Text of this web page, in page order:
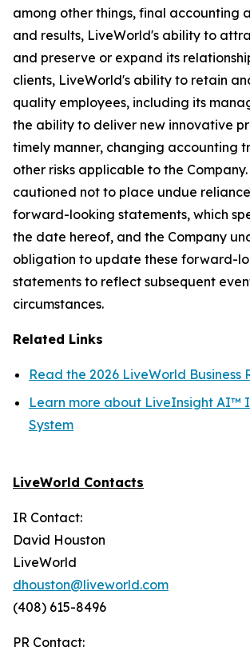
among other things, final accounting
and results, LiveWorld's ability to
and preserve or expand its
clients, LiveWorld's ability to retain
quality employees, including its
the ability to deliver new innovative
timely manner, changing accounting
other risks applicable to the
cautioned not to place undue
forward-looking statements, which
the date hereof, and the Company
obligation to update these forward-
statements to reflect subsequent
circumstances.
Related Links
Read the 2026 LiveWorld Business
Learn more about LiveInsight AI™
System
LiveWorld Contacts
IR Contact:
David Houston
LiveWorld
dhouston@liveworld.com
(408) 615-8496
PR Contact: